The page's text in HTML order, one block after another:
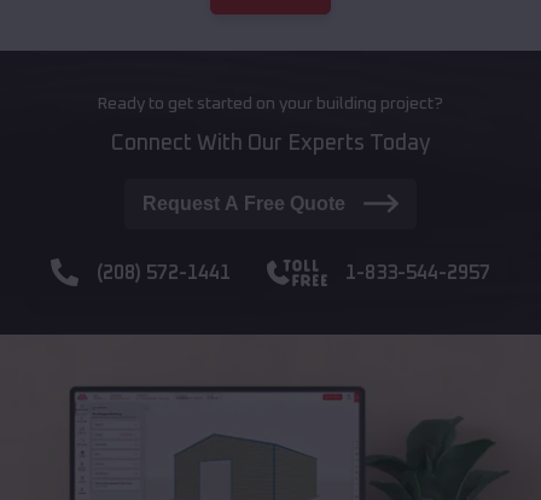
Ready to get started on your building project?
Connect With Our Experts Today
Request A Free Quote
(208) 572-1441 1-833-544-2957